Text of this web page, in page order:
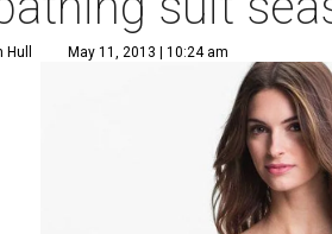
May 11, 2013 | 10:24 am